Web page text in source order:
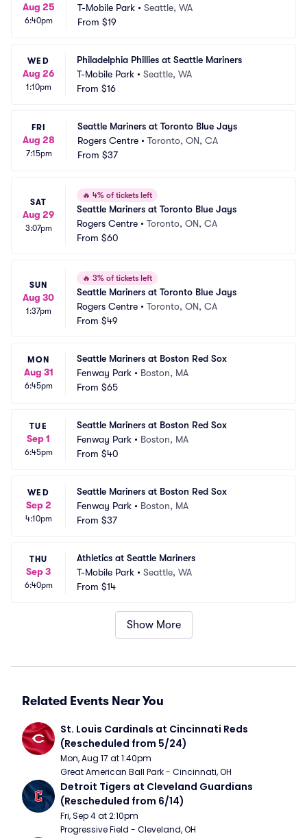
Aug 25
6:40pm
T-Mobile Park • Seattle, WA
From $19
WED
Aug 26
1:10pm
Philadelphia Phillies at Seattle Mariners
T-Mobile Park • Seattle, WA
From $16
FRI
Aug 28
7:15pm
Seattle Mariners at Toronto Blue Jays
Rogers Centre • Toronto, ON, CA
From $37
SAT
Aug 29
3:07pm
🔥 4% of tickets left
Seattle Mariners at Toronto Blue Jays
Rogers Centre • Toronto, ON, CA
From $60
SUN
Aug 30
1:37pm
🔥 3% of tickets left
Seattle Mariners at Toronto Blue Jays
Rogers Centre • Toronto, ON, CA
From $49
MON
Aug 31
6:45pm
Seattle Mariners at Boston Red Sox
Fenway Park • Boston, MA
From $65
TUE
Sep 1
6:45pm
Seattle Mariners at Boston Red Sox
Fenway Park • Boston, MA
From $40
WED
Sep 2
4:10pm
Seattle Mariners at Boston Red Sox
Fenway Park • Boston, MA
From $37
THU
Sep 3
6:40pm
Athletics at Seattle Mariners
T-Mobile Park • Seattle, WA
From $14
Show More
Related Events Near You
St. Louis Cardinals at Cincinnati Reds
(Rescheduled from 5/24)
Mon, Aug 17 at 1:40pm
Great American Ball Park - Cincinnati, OH
Detroit Tigers at Cleveland Guardians
(Rescheduled from 6/14)
Fri, Sep 4 at 2:10pm
Progressive Field - Cleveland, OH